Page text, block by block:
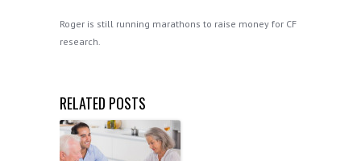
Roger is still running marathons to raise money for CF
research.
RELATED POSTS